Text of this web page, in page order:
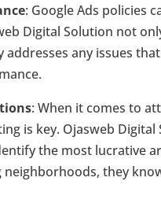
: Google Ads policies
Digital Solution not
addresses any issues
: When it comes to
is key. Ojasweb
the most lucrative
neighborhoods, they